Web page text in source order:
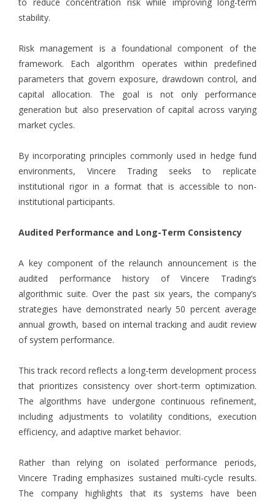
stability.
Risk management is a foundational component of the
framework. Each algorithm operates within predefined
parameters that govern exposure, drawdown control, and
capital allocation. The goal is not only performance
generation but also preservation of capital across varying
market cycles.
By incorporating principles commonly used in hedge fund
environments, Vincere Trading seeks to replicate
institutional rigor in a format that is accessible to non-
institutional participants.
Audited Performance and Long-Term Consistency
A key component of the relaunch announcement is the
audited performance history of Vincere Trading’s
algorithmic suite. Over the past six years, the company’s
strategies have demonstrated nearly 50 percent average
annual growth, based on internal tracking and audit review
of system performance.
This track record reflects a long-term development process
that prioritizes consistency over short-term optimization.
The algorithms have undergone continuous refinement,
including adjustments to volatility conditions, execution
efficiency, and adaptive market behavior.
Rather than relying on isolated performance periods,
Vincere Trading emphasizes sustained multi-cycle results.
The company highlights that its systems have been